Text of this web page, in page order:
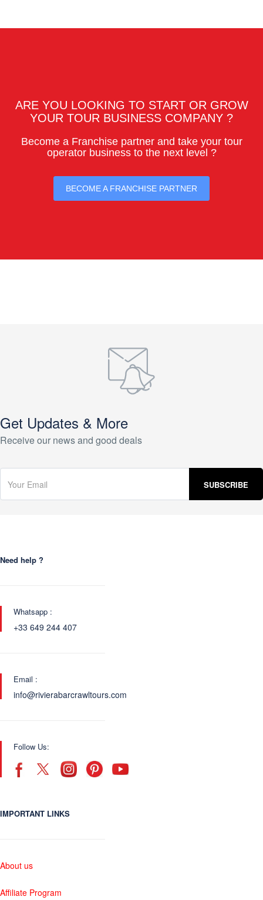
ARE YOU LOOKING TO START OR GROW
YOUR TOUR BUSINESS COMPANY ?
Become a Franchise partner and take your tour
operator business to the next level ?
BECOME A FRANCHISE PARTNER
Get Updates & More
Receive our news and good deals
Need help ?
Whatsapp :
+33 649 244 407
Email :
info@rivierabarcrawltours.com
Follow Us:
IMPORTANT LINKS
About us
Affiliate Program